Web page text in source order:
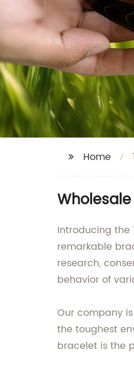
Home
Introducing the
remarkable
research,
behavior of
Our company
the toughest
bracelet is the